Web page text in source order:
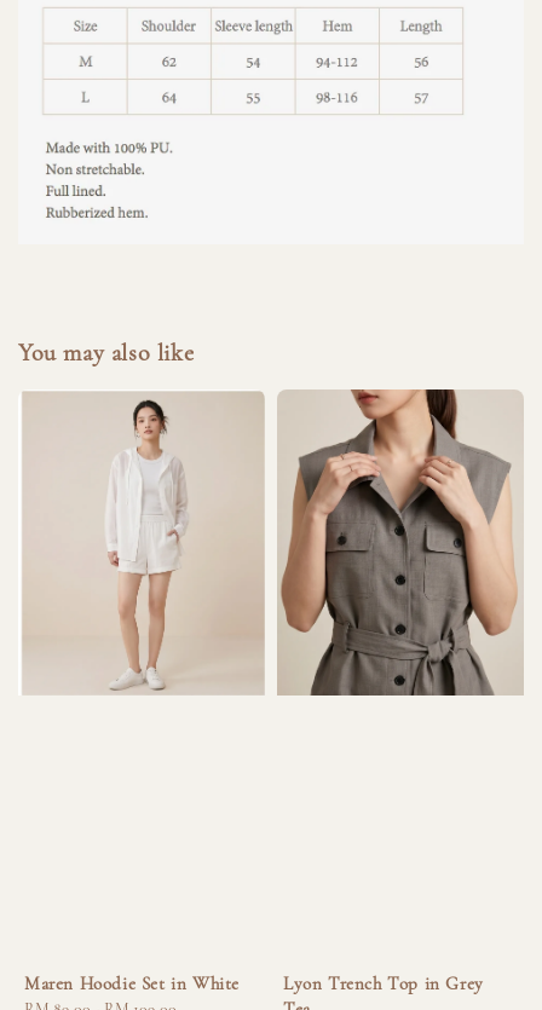
You may also like
Maren Hoodie Set in White
Lyon Trench Top in Grey